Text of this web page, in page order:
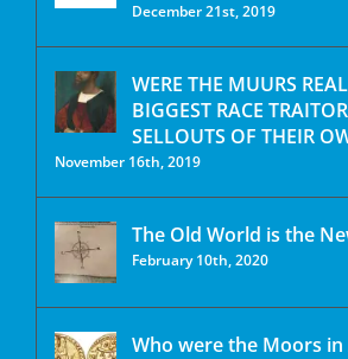
December 21st, 2019
WERE THE MUURS
BIGGEST RACE
SELLOUTS OF THEIR
November 16th, 2019
The Old World is the
February 10th, 2020
Who were the Moors